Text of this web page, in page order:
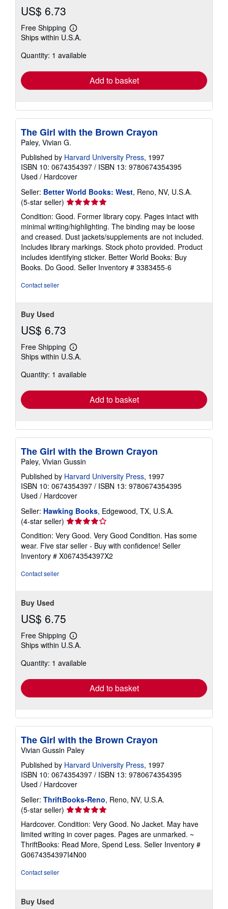
US$ 6.73
Free Shipping
Learn
more
shipping
Ships within U.S.A.
Quantity: 1 available
Add to basket
The Girl with the Brown Crayon
Paley, Vivian G.
Published by Harvard University Press, 1997
ISBN 10: 0674354397 / ISBN 13: 9780674354395
Used / Hardcover
Seller: Better World Books: West, Reno, NV, U.S.A.
(5-star seller) Seller
rating
5
out
of
5
stars
Condition: Good. Former library copy. Pages intact with
minimal writing/highlighting. The binding may be loose
and creased. Dust jackets/supplements are not included.
Includes library markings. Stock photo provided. Product
includes identifying sticker. Better World Books: Buy
Books. Do Good. Seller Inventory # 3383455-6
Contact seller
Buy Used
US$ 6.73
Free Shipping
Learn
more
shipping
Ships within U.S.A.
Quantity: 1 available
Add to basket
The Girl with the Brown Crayon
Paley, Vivian Gussin
Published by Harvard University Press, 1997
ISBN 10: 0674354397 / ISBN 13: 9780674354395
Used / Hardcover
Seller: Hawking Books, Edgewood, TX, U.S.A.
(4-star seller) Seller
rating
4
out
of
Condition: Very Good. Very Good Condition. Has some
wear. Five star seller - Buy with confidence! Seller
Inventory # X0674354397X2
Contact seller
Buy Used
US$ 6.75
Free Shipping
Learn
more
shipping
Ships within U.S.A.
Quantity: 1 available
Add to basket
The Girl with the Brown Crayon
Vivian Gussin Paley
Published by Harvard University Press, 1997
ISBN 10: 0674354397 / ISBN 13: 9780674354395
Used / Hardcover
Seller: ThriftBooks-Reno, Reno, NV, U.S.A.
(5-star seller) Seller
rating
5
out
of
5
Hardcover. Condition: Very Good. No Jacket. May have
limited writing in cover pages. Pages are unmarked. ~
ThriftBooks: Read More, Spend Less. Seller Inventory #
G0674354397I4N00
Contact seller
Buy Used